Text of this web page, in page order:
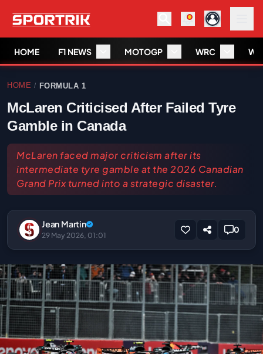
HOME F1 NEWS MOTOGP WRC
HOME / FORMULA 1
McLaren Criticised After Failed Tyre
Gamble in Canada
McLaren faced major criticism after its
intermediate tyre gamble at the 2026 Canadian
Grand Prix turned into a strategic disaster.
Jean Martin
29 May 2026, 01:01
0